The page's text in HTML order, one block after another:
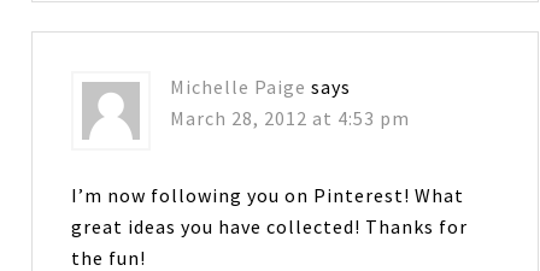
Michelle Paige says
March 28, 2012 at 4:53 pm
I’m now following you on Pinterest! What
great ideas you have collected! Thanks for
the fun!